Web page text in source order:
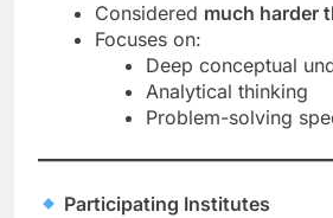
Considered much harder
Focuses on:
Deep conceptual
Analytical thinking
Problem-solving
Participating Institutes